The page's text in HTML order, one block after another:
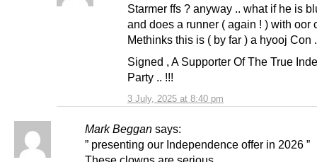
3 July, 2025 at 8:40 pm
Starmer ffs ? anyway .. what if he is
and does a runner ( again ! ) with oor
Methinks this is ( by far ) a hyooj Con
Signed , A Supporter Of The True
Party .. !!!
Mark Beggan says:
” presenting our Independence offer in 2026 ”